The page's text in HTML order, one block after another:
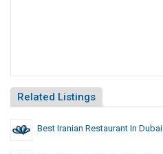
Related Listings
Best Iranian Restaurant In Dubai